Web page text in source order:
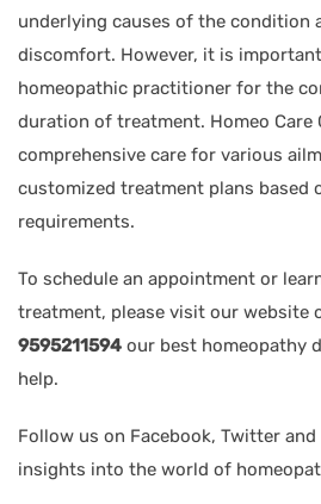
underlying causes of the condition
discomfort. However, it is
homeopathic practitioner for the
duration of treatment. Homeo Care
comprehensive care for various
customized treatment plans based
requirements.
To schedule an appointment or
treatment, please visit our website
9595211594 our best homeopathy
help.
Follow us on Facebook, Twitter
insights into the world of